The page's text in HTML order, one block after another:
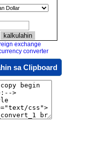
exchange
converter
sa Clipboard